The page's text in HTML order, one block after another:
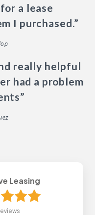
a lease
I purchased.”
really helpful
had a problem
Leasing